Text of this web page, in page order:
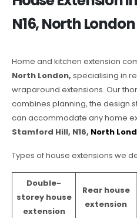
N16, North London
Home and kitchen extension
North London, specialising in
wraparound extensions. Our
combines planning, the design
can accommodate any home
Stamford Hill, N16, North
Types of house extensions we
Double-
storey house
extension
Rear house
extension